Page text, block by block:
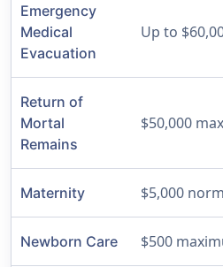
Emergency
Medical
Evacuation
Up to
Return of
Mortal
Remains
$50,000 max
Maternity $5,000
Newborn Care $500